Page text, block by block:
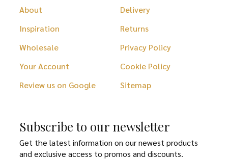
About
Inspiration
Wholesale
Your Account
Review us on Google
Delivery
Returns
Privacy Policy
Cookie Policy
Sitemap
Subscribe to our newsletter
Get the latest information on our newest products
and exclusive access to promos and discounts.